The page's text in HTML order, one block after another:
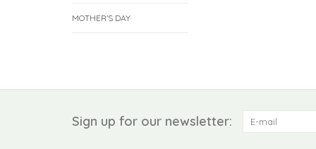
MOTHER'S DAY
Sign up for our newsletter: